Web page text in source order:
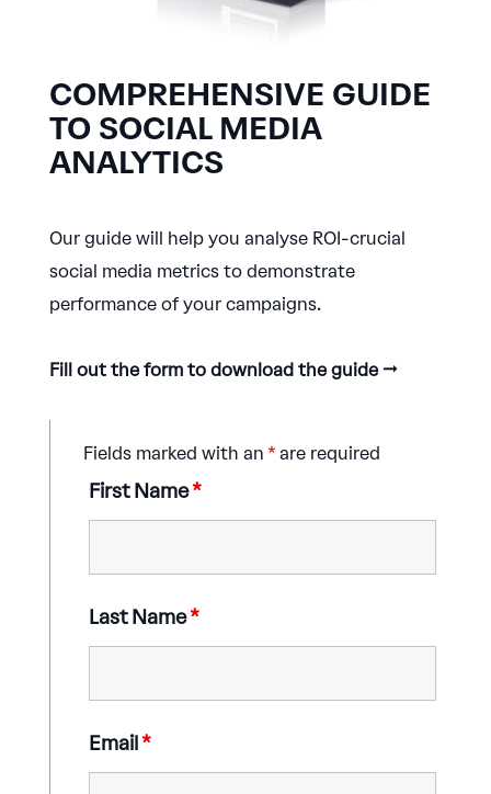
COMPREHENSIVE GUIDE
TO SOCIAL MEDIA
ANALYTICS
Our guide will help you analyse ROI-crucial
social media metrics to demonstrate
performance of your campaigns.
Fill out the form to download the guide →
Fields marked with an *are required
First Name*
Last Name*
Email*